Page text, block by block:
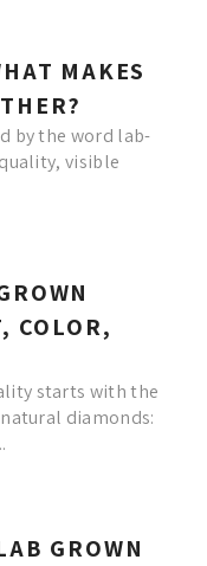
MAKES
by the word lab-
visible
COLOR,
starts with the
diamonds:
GROWN